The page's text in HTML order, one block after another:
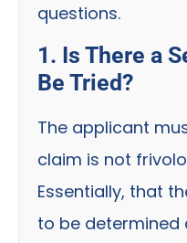
questions.
1. Is There a
Be Tried?
The applicant
claim is not
Essentially, that
to be determined